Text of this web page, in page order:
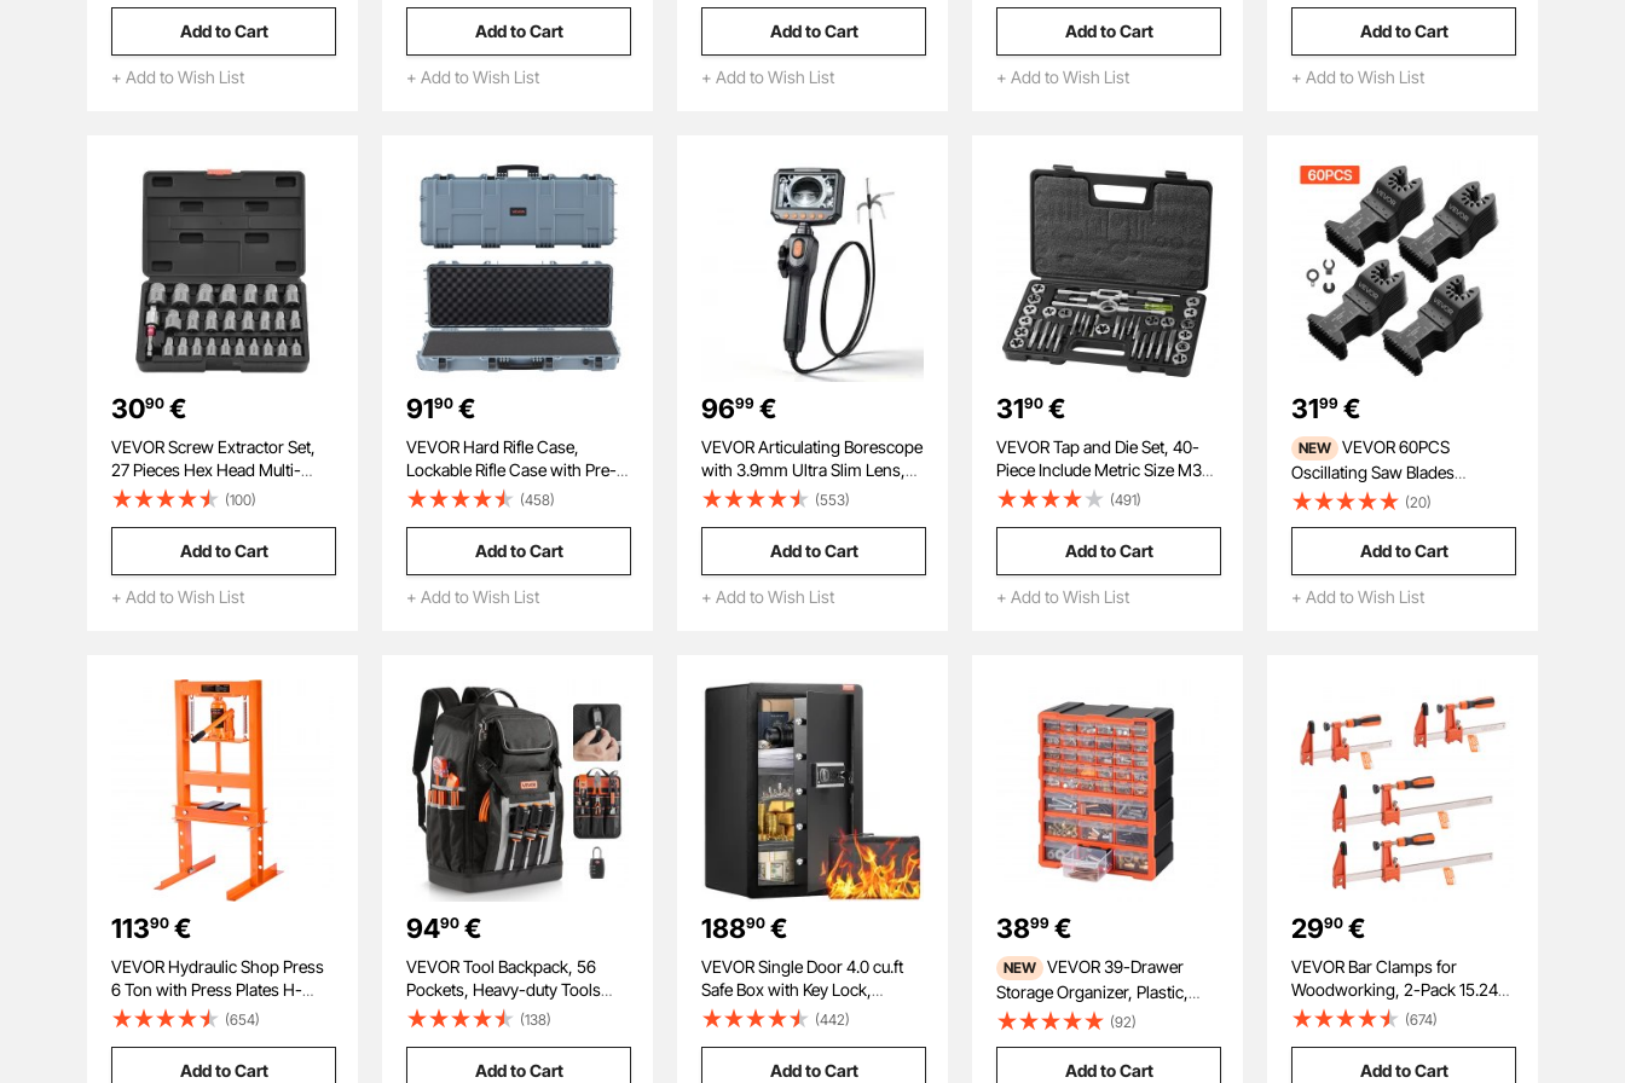
Bits with 2 Pilot Pins, Plastic
Add to Cart
+ Add to Wish List
Add to Cart
+ Add to Wish List
Jobsite Backpack for
HVAC Techs
Add to Cart
+ Add to Wish List
or Homes Shop Press, Orange
Add to Cart
+ Add to Wish List
Diamond Wet Coring Bit for
Add to Cart
+ Add to Wish List
3090 €
VEVOR Screw Extractor Set,
27 Pieces Hex Head Multi-
Spline Easy Out Bolt Extractor
Stripped Bolt Remover for
Bolts, Screws
(100)
Add to Cart
+ Add to Wish List
9190 €
VEVOR Hard Rifle Case,
Lockable Rifle Case with Pre-
cut Foams, 109 cm Movable
Pistol Storage for Rifle,
(458)
Add to Cart
+ Add to Wish List
9699 €
VEVOR Articulating Borescope
with 3.9mm Ultra Slim Lens,
Two-Way Articulated
Lens, 8X Zoom Inspection
Mechanical Space
(553)
Add to Cart
+ Add to Wish List
3190 €
VEVOR Tap and Die Set, 40-
Piece Include Metric Size M3
to M12, Bearing Steel Taps and
Threads, with Complete
(491)
Add to Cart
+ Add to Wish List
3199 €
NEW
Oscillating Saw Blades
Japanese Teeth, Universal
Tool Blades, Multitool Tool
Blades for Wood Plastic PVC,
Compatible with Dewalt
Milwaukee Bosch Craftsman
(20)
Add to Cart
+ Add to Wish List
11390 €
VEVOR Hydraulic Shop Press
6 Ton with Press Plates H-
Frame Benchtop Press Stand
(654)
Add to Cart
9490 €
VEVOR Tool Backpack, 56
Pockets, Heavy-duty Tools
Storage Organizer Bags with
(138)
Add to Cart
18890 €
VEVOR Single Door 4.0 cu.ft
Safe Box with Key Lock,
Password & Fingerprint, Safe
(442)
Add to Cart
3899 €
NEW
Storage Organizer, Plastic,
Drawer Storage Cabinet for
Stackable Small Parts
(92)
Add to Cart
2990 €
VEVOR Bar Clamps for
Woodworking, 2-Pack 15.24
cm and 2-Pack 30.48 cm,
(674)
Add to Cart